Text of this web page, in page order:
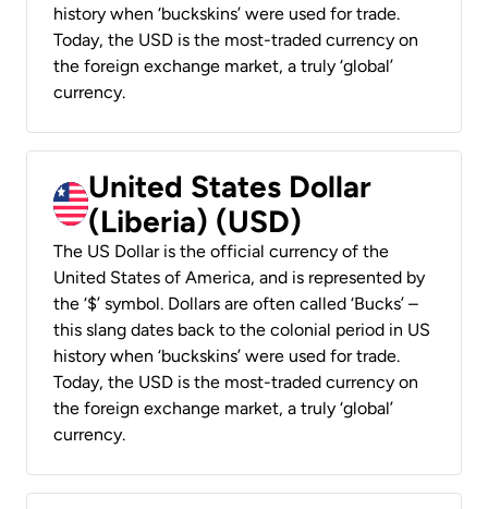
history when ‘buckskins’ were used for trade.
Today, the USD is the most-traded currency on
the foreign exchange market, a truly ‘global’
currency.
United States Dollar
(Liberia) (USD)
The US Dollar is the official currency of the
United States of America, and is represented by
the ‘$’ symbol. Dollars are often called ‘Bucks’ –
this slang dates back to the colonial period in US
history when ‘buckskins’ were used for trade.
Today, the USD is the most-traded currency on
the foreign exchange market, a truly ‘global’
currency.